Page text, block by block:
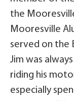
the
Mooresville
served on the
Jim was
riding his
especially